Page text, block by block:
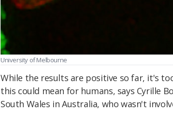
University of Melbourne
While the results are positive so far, it's
this could mean for humans, says Cyrille
South Wales in Australia, who wasn't